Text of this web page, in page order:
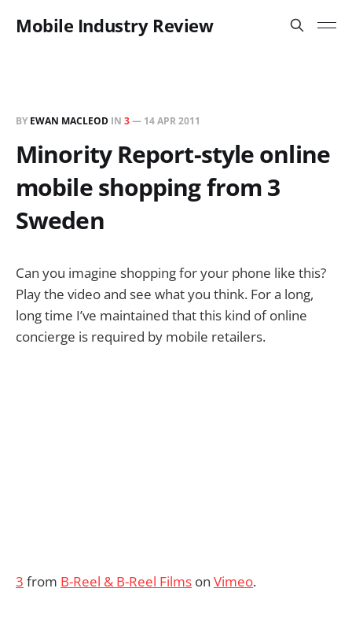
Mobile Industry Review
BY EWAN MACLEOD IN 3— 14 APR 2011
Minority Report-style online
mobile shopping from 3
Sweden
Can you imagine shopping for your phone like this?
Play the video and see what you think. For a long,
long time I’ve maintained that this kind of online
concierge is required by mobile retailers.
3 from B-Reel & B-Reel Films on Vimeo.